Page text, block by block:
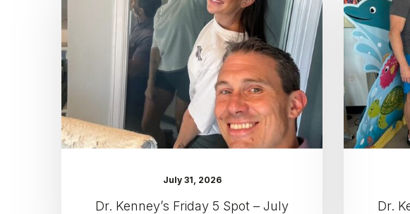
Spot
–
July
31st
July 31, 2026
Dr. Kenney’s Friday 5 Spot – July
Dr.